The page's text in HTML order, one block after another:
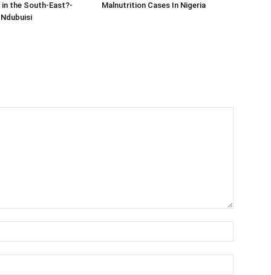
in the South-East?-
Malnutrition Cases In Nigeria